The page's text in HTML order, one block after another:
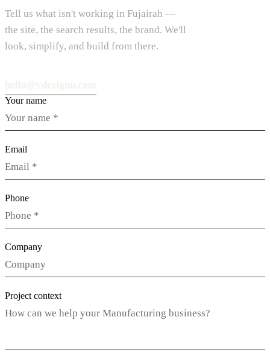
Tell us what isn't working in Fujairah —
the site, the search results, the brand. We'll
look, simplify, and build from there.
Your name
Email
Phone
Company
Project context